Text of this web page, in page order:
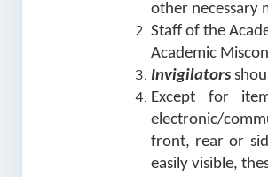
other necessary
Staff of the
Academic
Invigilators
Except for
electronic/
front, rear or
easily visible,